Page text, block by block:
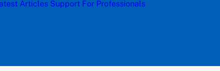
Articles Support For Professionals